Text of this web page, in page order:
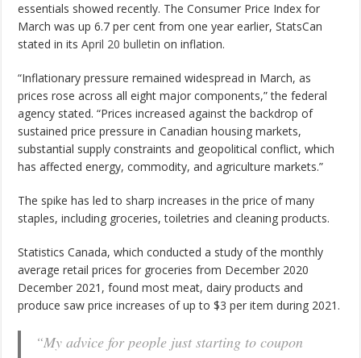
essentials showed recently. The Consumer Price Index for
March was up 6.7 per cent from one year earlier, StatsCan
stated in itsApril 20 bulletin on inflation.
“Inflationary pressure remained widespread in March, as
prices rose across all eight major components,” the federal
agency stated. “Prices increased against the backdrop of
sustained price pressure in Canadian housing markets,
substantial supply constraints and geopolitical conflict, which
has affected energy, commodity, and agriculture markets.”
The spike has led to sharp increases in the price of many
staples, including groceries, toiletries and cleaning products.
Statistics Canada, which conducted a study of the monthly
average retail prices for groceries from December 2020
December 2021, found most meat, dairy products and
produce saw price increases of up to $3 per item during 2021.
“My advice for people just starting to coupon